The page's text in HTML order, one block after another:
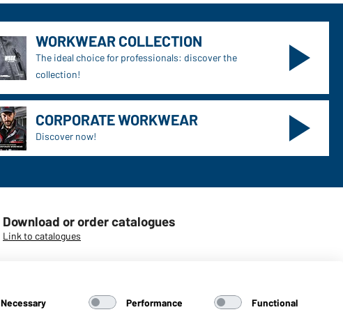
WORKWEAR COLLECTION
The ideal choice for professionals: discover the
collection!
CORPORATE WORKWEAR
Discover now!
Download or order catalogues
Link to catalogues
Necessary Performance Functional